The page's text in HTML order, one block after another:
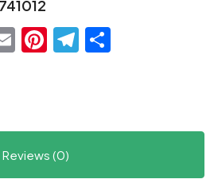
EmailPinterest
Telegram
Reviews (0)